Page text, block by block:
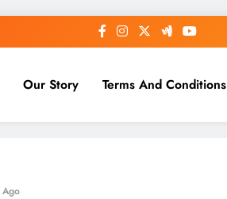
Our Story Terms And Conditions